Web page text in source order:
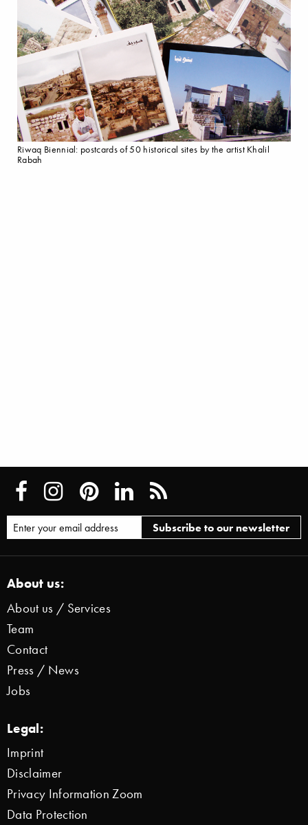
Riwaq Biennial: postcards of 50 historical sites by the artist Khalil
Rabah
About us:
About us / Services
Team
Contact
Press / News
Jobs
Legal:
Imprint
Disclaimer
Privacy Information Zoom
Data Protection